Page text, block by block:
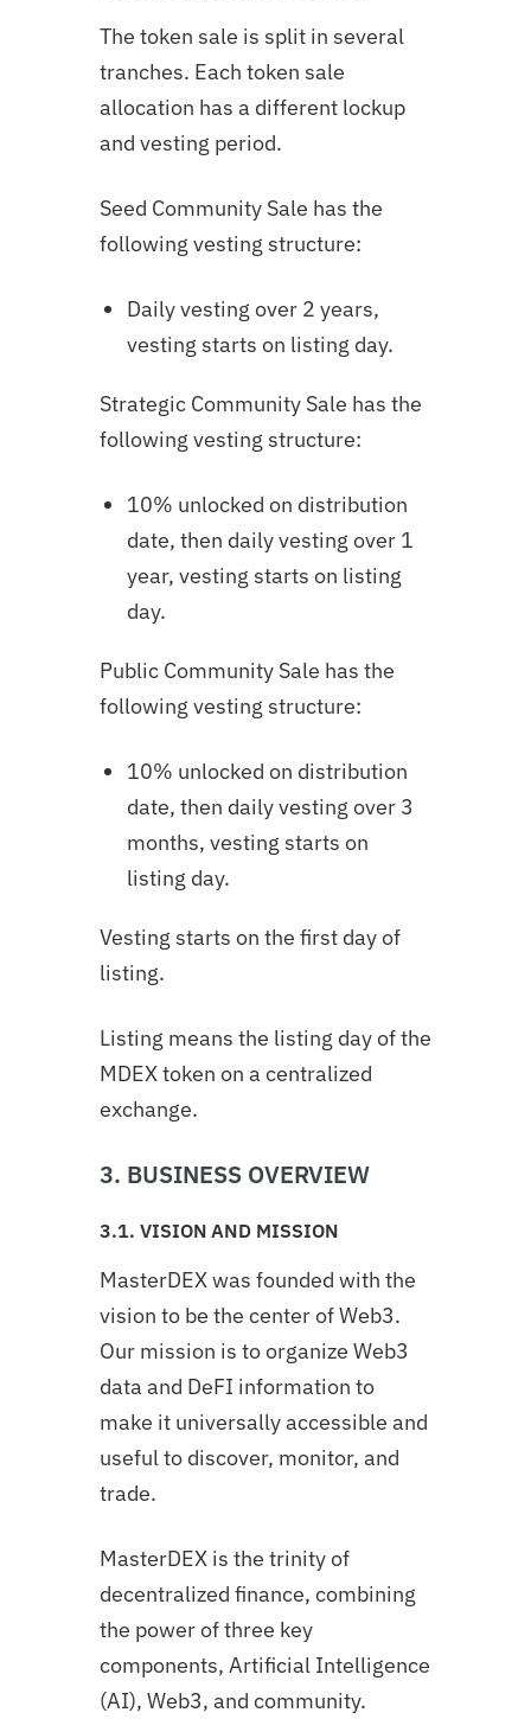
The token sale is split in several
tranches. Each token sale
allocation has a different lockup
and vesting period.
Seed Community Sale has the
following vesting structure:
Daily vesting over 2 years,
vesting starts on listing day.
Strategic Community Sale has the
following vesting structure:
10% unlocked on distribution
date, then daily vesting over 1
year,vesting starts on listing
day.
Public Community Sale has the
following vesting structure:
10% unlocked on distribution
date, then daily vesting over 3
months,vesting starts on
listing day.
Vesting starts on the first day of
listing.
Listing means the listing day of the
MDEX token on a centralized
exchange.
3. BUSINESS OVERVIEW
3.1. VISION AND MISSION
MasterDEX was founded with the
vision to be the center of Web3.
Our mission is to organize Web3
data and DeFI information to
make it universally accessible and
useful to discover, monitor, and
trade.
MasterDEX is the trinity of
decentralized finance, combining
the power of three key
components, Artificial Intelligence
(AI), Web3, and community.